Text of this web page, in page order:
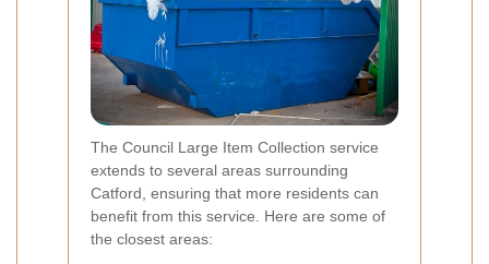
The Council Large Item Collection service
extends to several areas surrounding
Catford, ensuring that more residents can
benefit from this service. Here are some of
the closest areas: